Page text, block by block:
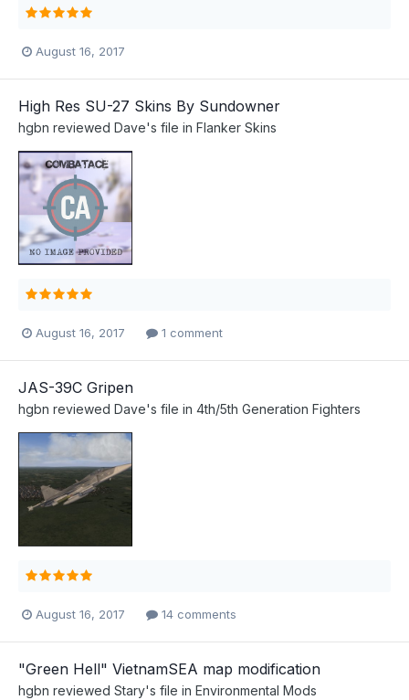
August 16, 2017
High Res SU-27 Skins By Sundowner
hgbn reviewed Dave's file in Flanker Skins
August 16, 2017 1 comment
JAS-39C Gripen
hgbn reviewed Dave's file in 4th/5th Generation Fighters
August 16, 2017 14 comments
"Green Hell" VietnamSEA map modification
hgbn reviewed Stary's file in Environmental Mods